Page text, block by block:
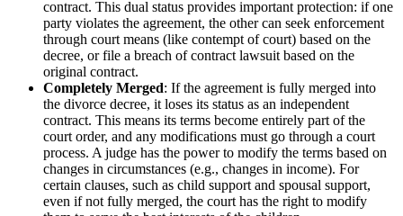
contract. This dual status provides important protection: if one
party violates the agreement, the other can seek enforcement
through court means (like contempt of court) based on the
decree, or file a breach of contract lawsuit based on the
original contract.
Completely Merged: If the agreement is fully merged into
the divorce decree, it loses its status as an independent
contract. This means its terms become entirely part of the
court order, and any modifications must go through a court
process. A judge has the power to modify the terms based on
changes in circumstances (e.g., changes in income). For
certain clauses, such as child support and spousal support,
even if not fully merged, the court has the right to modify